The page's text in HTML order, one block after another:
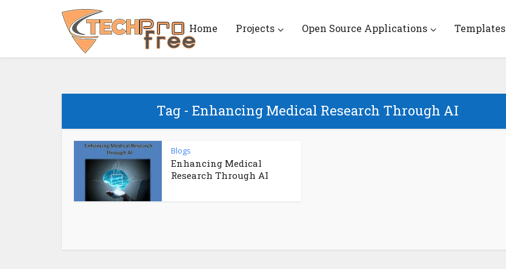
Home Projects Open Source Applications Templates
Tag - Enhancing Medical Research Through AI
Blogs
Enhancing Medical
Research Through AI